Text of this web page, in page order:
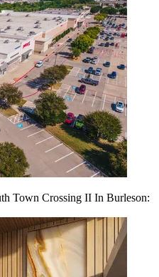
Town Crossing II In Burleson: